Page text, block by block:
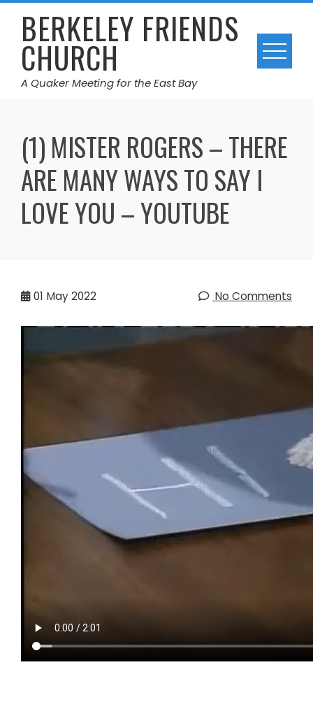
Skip
contentBERKELEY FRIENDS
CHURCH
A Quaker Meeting for the East Bay
(1) MISTER ROGERS – THERE
ARE MANY WAYS TO SAY I
LOVE YOU – YOUTUBE
01 May 2022 No Comments